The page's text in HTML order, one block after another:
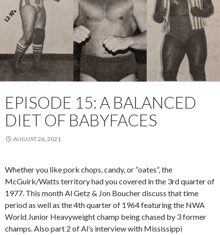
EPISODE 15: A BALANCED
DIET OF BABYFACES
AUGUST 26, 2021
Whether you like pork chops, candy, or “oates”, the
McGuirk/Watts territory had you covered in the 3rd quarter of
1977. This month Al Getz & Jon Boucher discuss that time
period as well as the 4th quarter of 1964 featuring the NWA
World Junior Heavyweight champ being chased by 3 former
champs. Also part 2 of Al’s interview with Mississippi